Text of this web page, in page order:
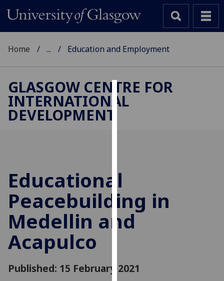
Cookies
experience
and
allow
for
via
Home ... Education and Employment
GLASGOW CENTRE FOR
INTERNATIONAL
DEVELOPMENT
Educational
Peacebuilding in
Medellin and
Acapulco
Published: 15 February 2021